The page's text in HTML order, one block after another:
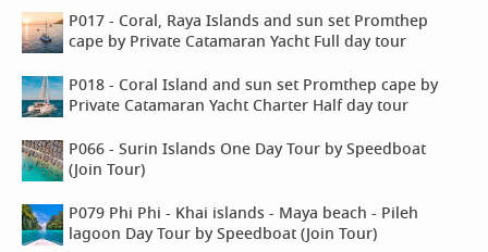
P017 - Coral, Raya Islands and sun set Promthep
cape by Private Catamaran Yacht Full day tour
P018 - Coral Island and sun set Promthep cape by
Private Catamaran Yacht Charter Half day tour
P066 - Surin Islands One Day Tour by Speedboat
(Join Tour)
P079 Phi Phi - Khai islands - Maya beach - Pileh
lagoon Day Tour by Speedboat (Join Tour)